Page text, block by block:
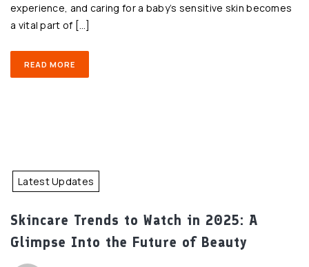
experience, and caring for a baby’s sensitive skin becomes
a vital part of […]
READ MORE
Latest Updates
Skincare Trends to Watch in 2025: A
Glimpse Into the Future of Beauty